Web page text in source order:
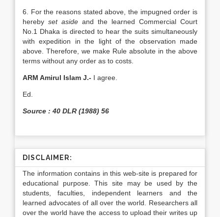
6. For the reasons stated above, the impugned order is
hereby set aside and the learned Commercial Court
No.1 Dhaka is directed to hear the suits si­multaneously
with expedition in the light of the ob­servation made
above. Therefore, we make Rule ab­solute in the above
terms without any order as to costs.
ARM Amirul Islam J.- I agree.
Ed.
Source : 40 DLR (1988) 56
DISCLAIMER:
The information contains in this web-site is prepared for
educational purpose. This site may be used by the
students, faculties, independent learners and the
learned advocates of all over the world. Researchers all
over the world have the access to upload their writes up